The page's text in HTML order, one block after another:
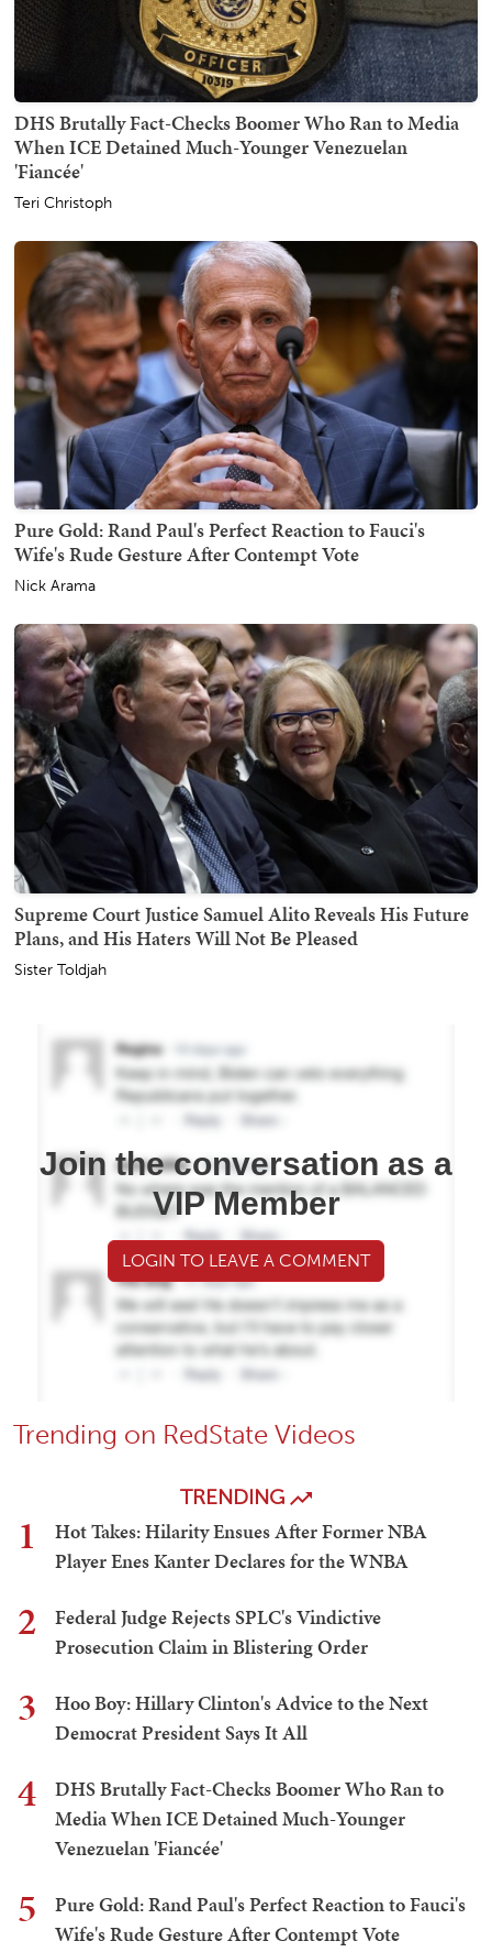
DHS Brutally Fact-Checks Boomer Who Ran to Media
When ICE Detained Much-Younger Venezuelan
'Fiancée'
Teri Christoph
Pure Gold: Rand Paul's Perfect Reaction to Fauci's
Wife's Rude Gesture After Contempt Vote
Nick Arama
Supreme Court Justice Samuel Alito Reveals His Future
Plans, and His Haters Will Not Be Pleased
Sister Toldjah
Join the conversation as a
VIP Member
LOGIN TO LEAVE A COMMENT
Trending on RedState Videos
TRENDING
1
Hot Takes: Hilarity Ensues After Former NBA
Player Enes Kanter Declares for the WNBA
2
Federal Judge Rejects SPLC's Vindictive
Prosecution Claim in Blistering Order
3
Hoo Boy: Hillary Clinton's Advice to the Next
Democrat President Says It All
4
DHS Brutally Fact-Checks Boomer Who Ran to
Media When ICE Detained Much-Younger
Venezuelan 'Fiancée'
5
Pure Gold: Rand Paul's Perfect Reaction to Fauci's
Wife's Rude Gesture After Contempt Vote